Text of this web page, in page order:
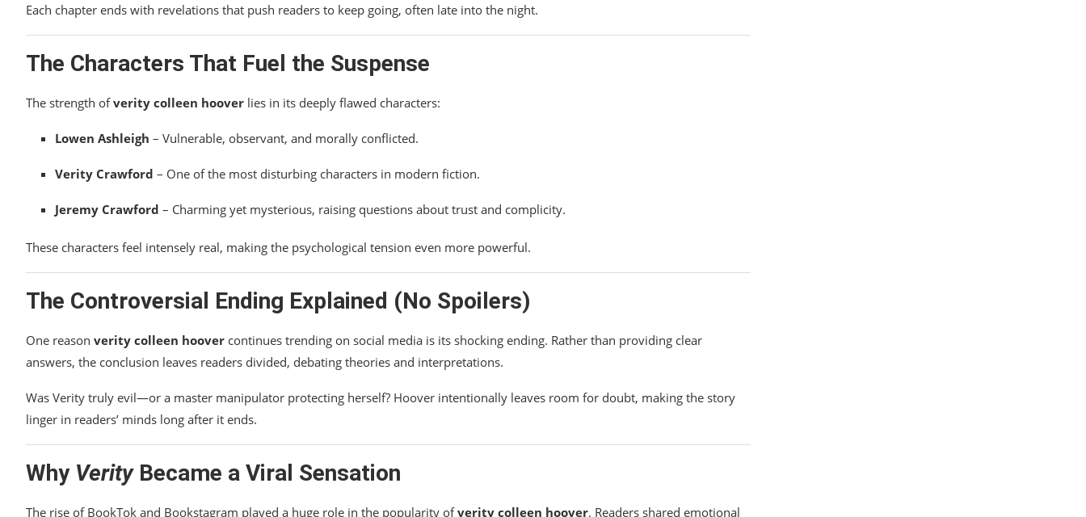
Each chapter ends with revelations that push readers to keep going, often late into the night.
The Characters That Fuel the Suspense
The strength ofverity colleen hoover lies in its deeply flawed characters:
Lowen Ashleigh – Vulnerable, observant, and morally conflicted.
Verity Crawford – One of the most disturbing characters in modern fiction.
Jeremy Crawford – Charming yet mysterious, raising questions about trust and complicity.
These characters feel intensely real, making the psychological tension even more powerful.
The Controversial Ending Explained (No Spoilers)
One reason verity colleen hoover continues trending on social media is its shocking ending. Rather than providing clear
answers, the conclusion leaves readers divided, debating theories and interpretations.
Was Verity truly evil—or a master manipulator protecting herself? Hoover intentionally leaves room for doubt, making the story
linger in readers’ minds long after it ends.
Why VerityBecame a Viral Sensation
The rise of BookTok and Bookstagram played a huge role in the popularity ofverity colleen hoover. Readers shared emotional